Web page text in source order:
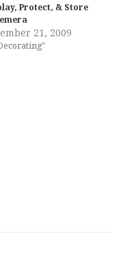
Protect, & Store
21, 2009